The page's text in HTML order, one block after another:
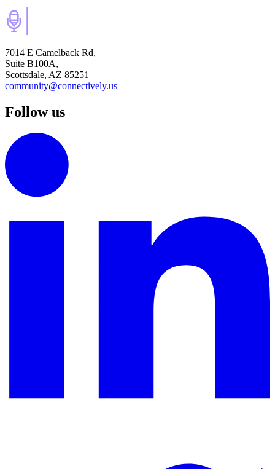
7014 E Camelback Rd,
Suite B100A,
Scottsdale, AZ 85251
community@connectively.us
Follow us